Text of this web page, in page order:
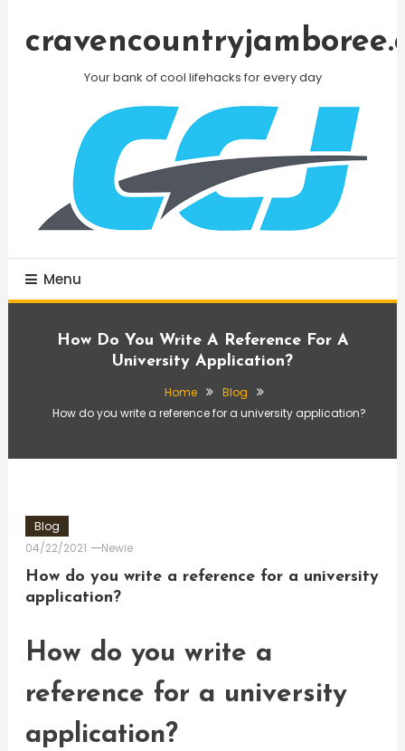
Your bank of cool lifehacks for every day
Menu
How Do You Write A Reference For A
University Application?
Home
Blog
How do you write a reference for a university application?
Blog
04/22/2021
Newie
How do you write a reference for a university
application?
How do you write a
reference for a university
application?